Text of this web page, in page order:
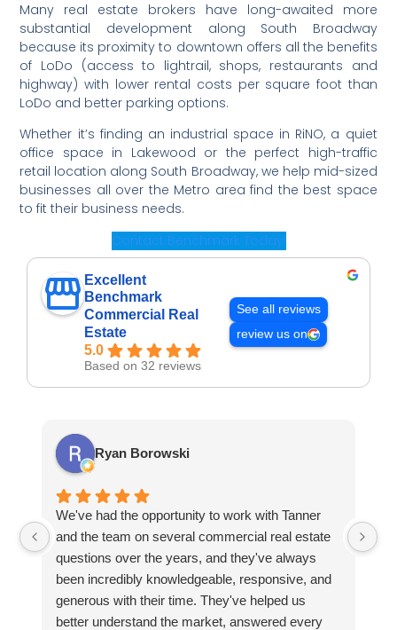
Many real estate brokers have long-awaited more
substantial development along South Broadway
because its proximity to downtown offers all the benefits
of LoDo (access to lightrail, shops, restaurants and
highway) with lower rental costs per square foot than
LoDo and better parking options.
Whether it’s finding an industrial space in RiNO, a quiet
office space in Lakewood or the perfect high-traffic
retail location along South Broadway, we help mid-sized
businesses all over the Metro area find the best space
to fit their business needs.
Contact Benchmark Today!
Excellent
Benchmark
Commercial Real
Estate
5.0
Based on 32 reviews
See all reviews
review us on
Ryan Borowski
We've had the opportunity to work with Tanner
and the team on several commercial real estate
questions over the years, and they've always
been incredibly knowledgeable, responsive, and
generous with their time. They've helped us
better understand the market, answered every